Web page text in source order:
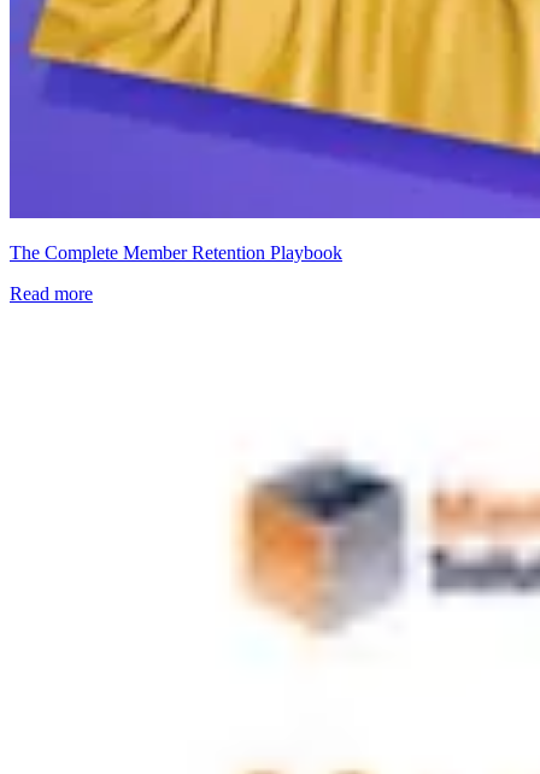
The Complete Member Retention Playbook
Read more